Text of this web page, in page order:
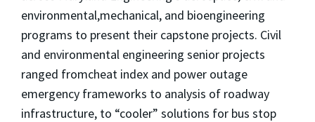
environmental,mechanical, and bioengineering
programs to present their capstone projects. Civil
and environmental engineering senior projects
ranged fromcheat index and power outage
emergency frameworks to analysis of roadway
infrastructure, to “cooler” solutions for bus stop